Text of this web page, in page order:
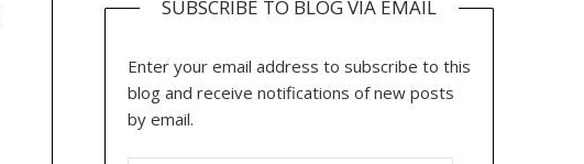
SUBSCRIBE TO BLOG VIA EMAIL
Enter your email address to subscribe to this
blog and receive notifications of new posts
by email.